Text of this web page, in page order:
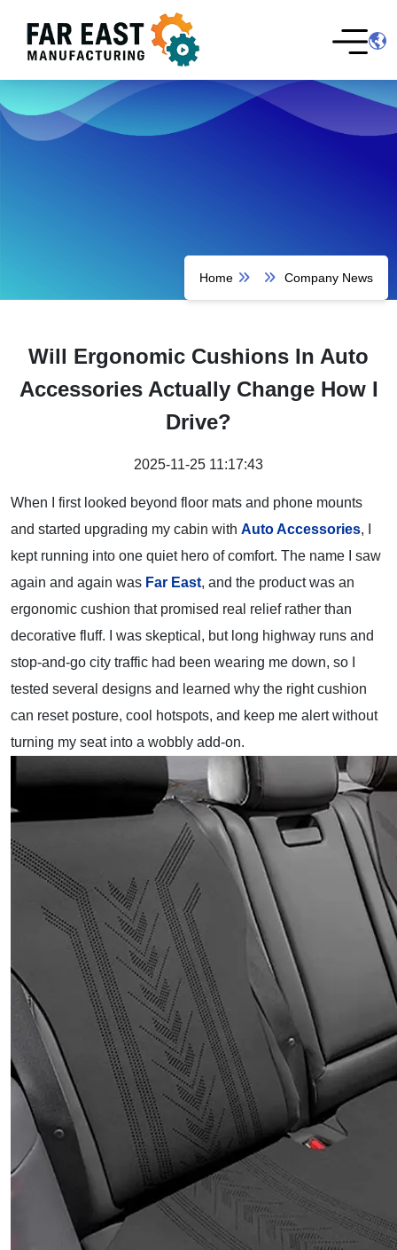
Home Company News
Will Ergonomic Cushions In Auto
Accessories Actually Change How I
Drive?
2025-11-25 11:17:43
When I first looked beyond floor mats and phone mounts
and started upgrading my cabin with Auto Accessories, I
kept running into one quiet hero of comfort. The name I saw
again and again was Far East, and the product was an
ergonomic cushion that promised real relief rather than
decorative fluff. I was skeptical, but long highway runs and
stop-and-go city traffic had been wearing me down, so I
tested several designs and learned why the right cushion
can reset posture, cool hotspots, and keep me alert without
turning my seat into a wobbly add-on.